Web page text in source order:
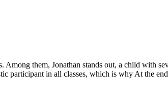
them, Jonathan stands out, a child with
participant in all classes, which is why At the